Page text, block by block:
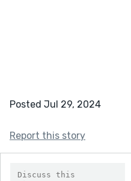
Posted Jul 29, 2024
Report this story